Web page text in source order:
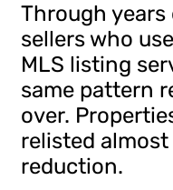
Through
sellers who
MLS listing
same pattern
over.
relisted
reduction.